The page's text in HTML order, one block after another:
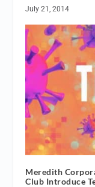
July 21, 2014
Meredith
Club Introduce